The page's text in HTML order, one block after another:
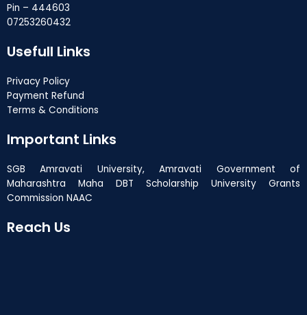
Pin – 444603
07253260432
Usefull Links
Privacy Policy
Payment Refund
Terms & Conditions
Important Links
SGB Amravati University, Amravati Government of
Maharashtra Maha DBT Scholarship University Grants
Commission NAAC
Reach Us